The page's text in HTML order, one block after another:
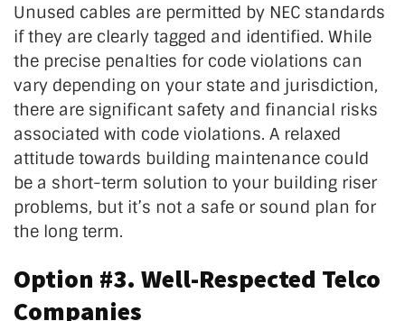
Unused cables are permitted by NEC standards
if they are clearly tagged and identified. While
the precise penalties for code violations can
vary depending on your state and jurisdiction,
there are significant safety and financial risks
associated with code violations. A relaxed
attitude towards building maintenance could
be a short-term solution to your building riser
problems, but it’s not a safe or sound plan for
the long term.
Option #3. Well-Respected Telco
Companies